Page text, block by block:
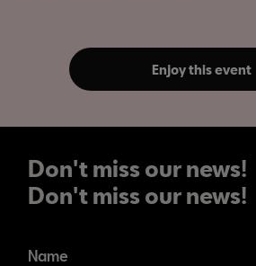
Enjoy this event
Don't miss our news!
Don't miss our news!
Name